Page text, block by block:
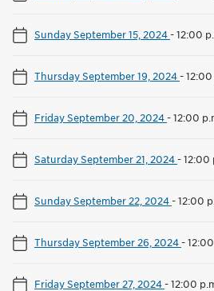
Sunday September 15, 2024-12:00
Thursday September 19, 2024-
Friday September 20, 2024-12:00
Saturday September 21, 2024-12:00
Sunday September 22, 2024-12:00
Thursday September 26, 2024-
Friday September 27, 2024-12:00